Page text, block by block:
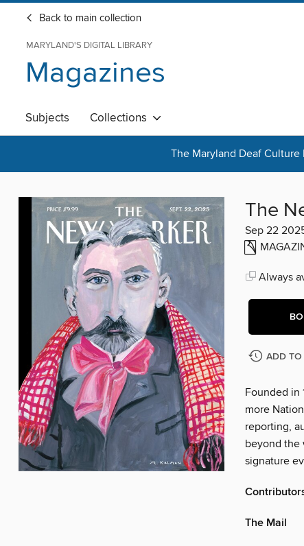
Back to main collection
MARYLAND'S DIGITAL LIBRARY
Magazines
Subjects Collections
The Maryland Deaf
The
Sep 22
Always
ADD TO
Founded in
more
reporting,
beyond the
signature
The Mail